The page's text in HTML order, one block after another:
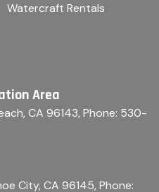
Watercraft Rentals
Area
CA 96143, Phone: 530-
City, CA 96145, Phone: